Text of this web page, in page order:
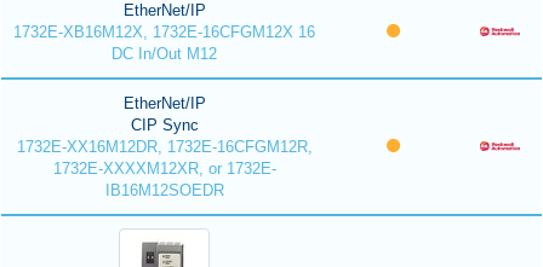
EtherNet/IP
1732E-XB16M12X, 1732E-16CFGM12X 16
DC In/Out M12
EtherNet/IP
CIP Sync
1732E-XX16M12DR, 1732E-16CFGM12R,
1732E-XXXXM12XR, or 1732E-
IB16M12SOEDR